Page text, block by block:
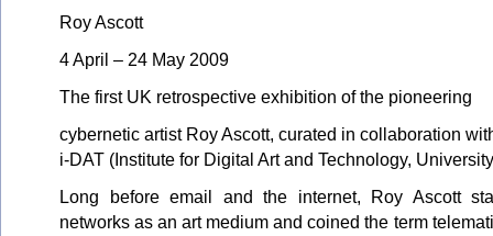
Roy Ascott
4 April – 24 May 2009
The first UK retrospective exhibition of the pioneering
cybernetic artist Roy Ascott, curated in collaboration
i-DAT (Institute for Digital Art and Technology,
Long before email and the internet, Roy Ascott
networks as an art medium and coined the term